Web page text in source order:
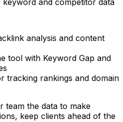
keyword and competitor data
analysis and content
tool with Keyword Gap and
tracking rankings and domain
team the data to make
keep clients ahead of the